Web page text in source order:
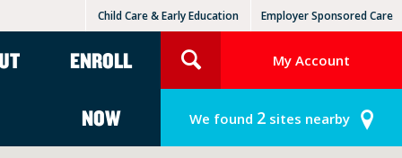
Child Care & Early Education
KinderCare Learning Centers
Employer Sponsored Care
ENROLL
NOW
My Account
We found 2sites nearby